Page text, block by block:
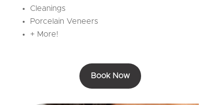
Cleanings
Porcelain Veneers
+ More!
Book Now